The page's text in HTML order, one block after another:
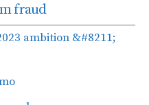
fraud
ambition &#8211;